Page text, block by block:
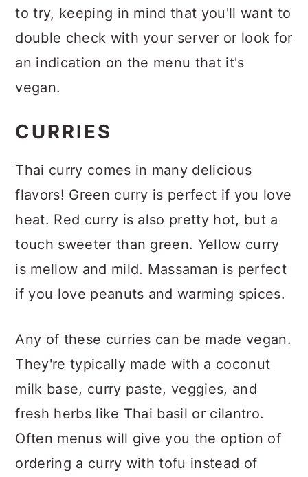
to try, keeping in mind that you'll want to
double check with your server or look for
an indication on the menu that it's
vegan.
CURRIES
Thai curry comes in many delicious
flavors! Green curry is perfect if you love
heat. Red curry is also pretty hot, but a
touch sweeter than green. Yellow curry
is mellow and mild. Massaman is perfect
if you love peanuts and warming spices.
Any of these curries can be made vegan.
They're typically made with a coconut
milk base, curry paste, veggies, and
fresh herbs like Thai basil or cilantro.
Often menus will give you the option of
ordering a curry with tofu instead of